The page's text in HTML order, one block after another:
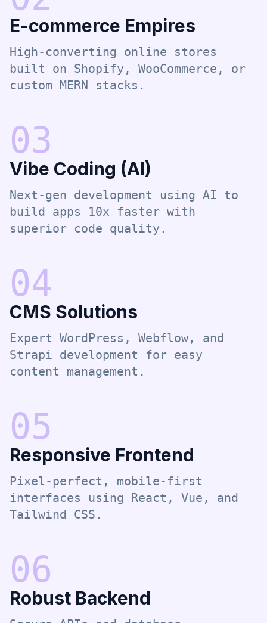
E-commerce Empires
High-converting online stores
built on Shopify, WooCommerce, or
custom MERN stacks.
03
Vibe Coding (AI)
Next-gen development using AI to
build apps 10x faster with
superior code quality.
04
CMS Solutions
Expert WordPress, Webflow, and
Strapi development for easy
content management.
05
Responsive Frontend
Pixel-perfect, mobile-first
interfaces using React, Vue, and
Tailwind CSS.
06
Robust Backend